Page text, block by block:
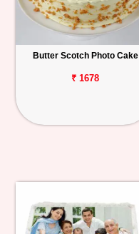
Butter Scotch Photo Cake
₹ 1678